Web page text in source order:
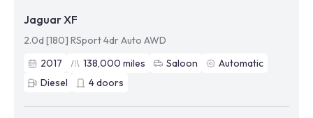
Jaguar XF
2.0d [180] RSport 4dr Auto AWD
2017
138,000 miles Saloon
Automatic
Diesel
4doors